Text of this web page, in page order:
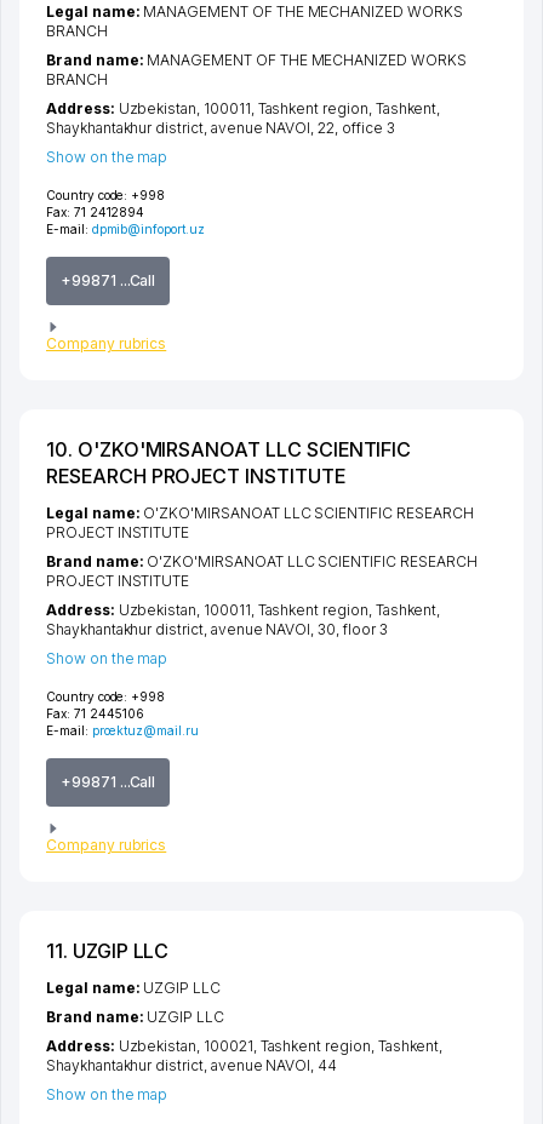
Country code: +998
Fax: 71 2412894
E-mail: dpmib@infoport.uz
+99871 ...Call
Company rubrics
Legal name: MANAGEMENT OF THE MECHANIZED WORKS
BRANCH
Brand name: MANAGEMENT OF THE MECHANIZED WORKS
BRANCH
Address: Uzbekistan, 100011, Tashkent region Tashkent
Shaykhantakhur district, avenue NAVOI , 22, office 3
Show on the map
10. O'ZKO'MIRSANOAT LLC SCIENTIFIC
RESEARCH PROJECT INSTITUTE
Country code: +998
Fax: 71 2445106
E-mail: proektuz@mail.ru
+99871 ...Call
Company rubrics
Legal name: O'ZKO'MIRSANOAT LLC SCIENTIFIC RESEARCH
PROJECT INSTITUTE
Brand name: O'ZKO'MIRSANOAT LLC SCIENTIFIC RESEARCH
PROJECT INSTITUTE
Address: Uzbekistan, 100011, Tashkent region Tashkent
Shaykhantakhur district, avenue NAVOI , 30, floor 3
Show on the map
11. UZGIP LLC
Legal name: UZGIP LLC
Brand name: UZGIP LLC
Address: Uzbekistan, 100021, Tashkent region, Tashkent,
Shaykhantakhur district, avenue NAVOI, 44
Show on the map